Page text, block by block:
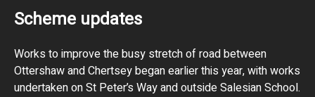
Scheme updates
Works to improve the busy stretch of road between
Ottershaw and Chertsey began earlier this year, with works
undertaken on St Peter’s Way and outside Salesian School.